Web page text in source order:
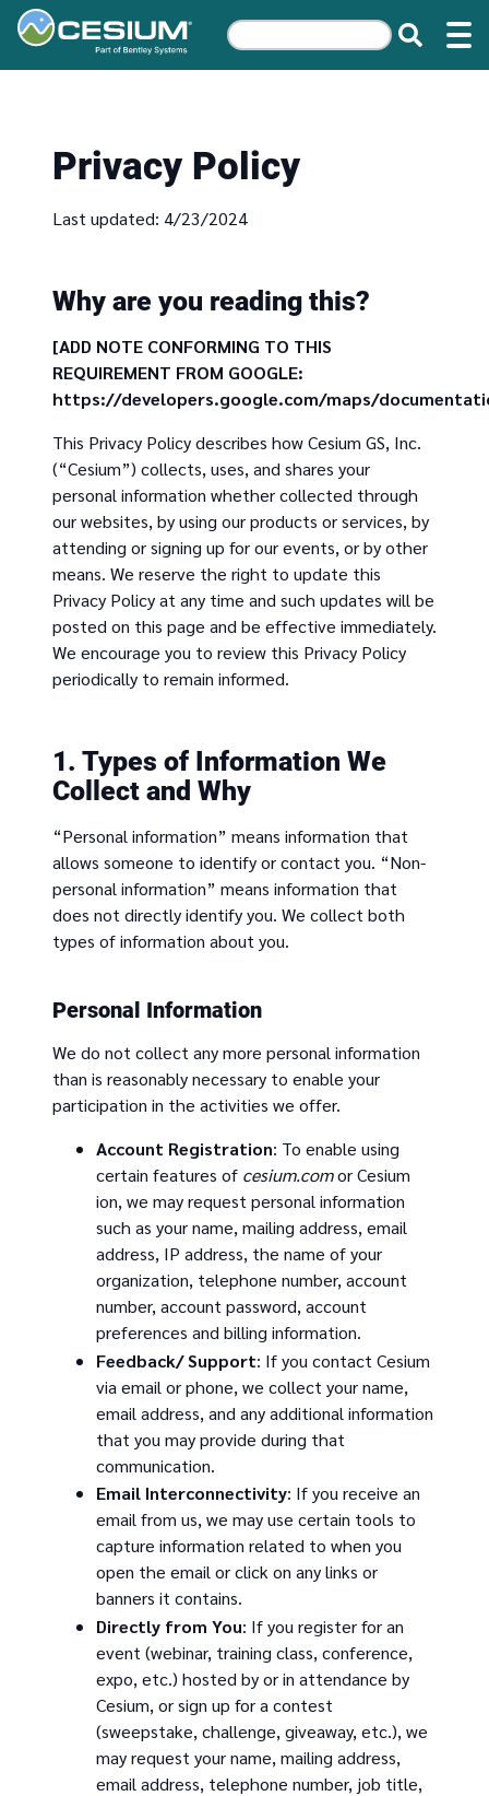
Privacy Policy
Last updated: 4/23/2024
Why are you reading this?
[ADD NOTE CONFORMING TO THIS
REQUIREMENT FROM GOOGLE:
https://developers.google.com/maps/
This Privacy Policy describes how Cesium GS, Inc.
(“Cesium”) collects, uses, and shares your
personal information whether collected through
our websites, by using our products or services, by
attending or signing up for our events, or by other
means. We reserve the right to update this
Privacy Policy at any time and such updates will be
posted on this page and be effective immediately.
We encourage you to review this Privacy Policy
periodically to remain informed.
1. Types of Information We
Collect and Why
“Personal information” means information that
allows someone to identify or contact you. “Non-
personal information” means information that
does not directly identify you. We collect both
types of information about you.
Personal Information
We do not collect any more personal information
than is reasonably necessary to enable your
participation in the activities we offer.
Account Registration: To enable using
certain features of cesium.comor Cesium
ion, we may request personal information
such as your name, mailing address, email
address, IP address, the name of your
organization, telephone number, account
number, account password, account
preferences and billing information.
Feedback/ Support: If you contact Cesium
via email or phone, we collect your name,
email address, and any additional information
that you may provide during that
communication.
Email Interconnectivity: If you receive an
email from us, we may use certain tools to
capture information related to when you
open the email or click on any links or
banners it contains.
Directly from You: If you register for an
event (webinar, training class, conference,
expo, etc.) hosted by or in attendance by
Cesium, or sign up for a contest
(sweepstake, challenge, giveaway, etc.), we
may request your name, mailing address,
email address, telephone number, job title,